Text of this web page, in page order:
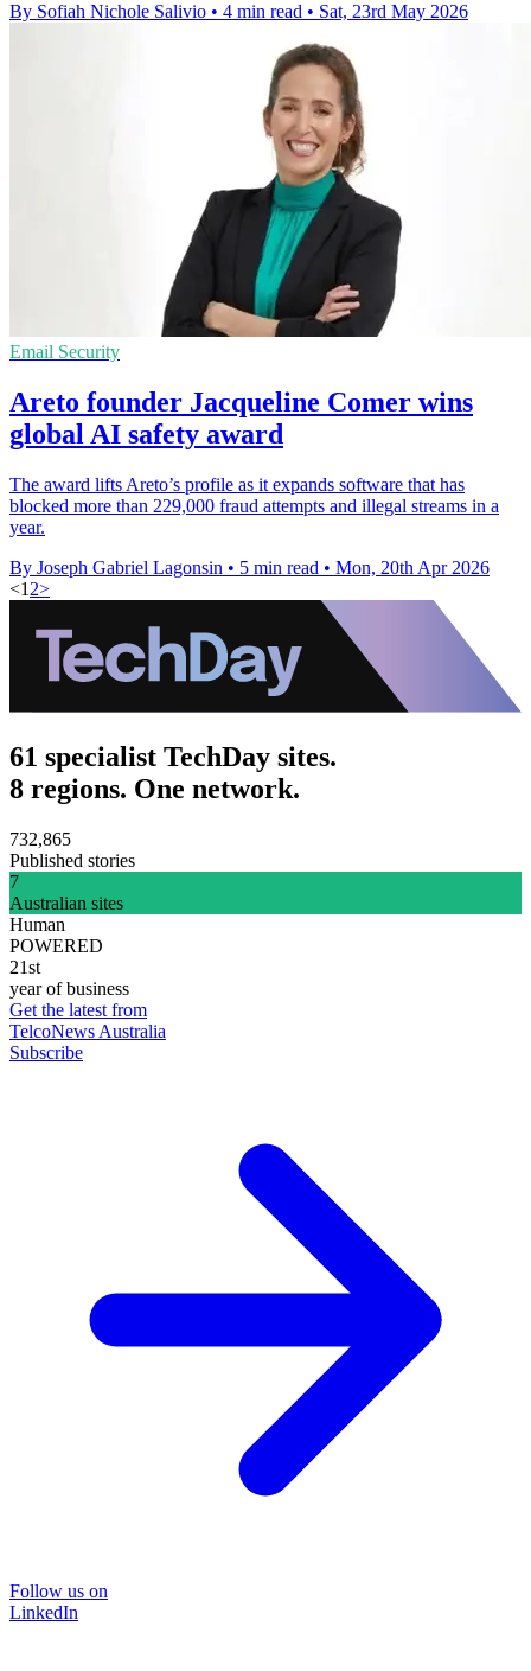
By Sofiah Nichole Salivio • 4 min read • Sat, 23rd May 2026
Email Security
Areto founder Jacqueline Comer wins
global AI safety award
The award lifts Areto’s profile as it expands software that has
blocked more than 229,000 fraud attempts and illegal streams in a
year.
By Joseph Gabriel Lagonsin • 5 min read • Mon, 20th Apr 2026
<1 2>
61 specialist TechDay sites.
8 regions. One network.
732,865
Published stories
7
Australian sites
Human
POWERED
21st
year of business
Get the latest from
TelcoNews Australia
Subscribe
Follow us on
LinkedIn